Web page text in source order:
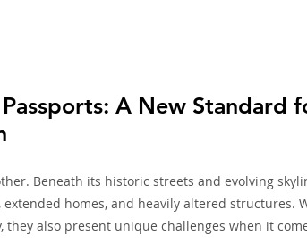
A New Standard
Beneath its historic streets and evolving
homes, and heavily altered structures.
also present unique challenges when it